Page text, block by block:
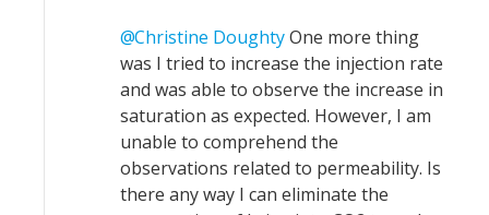
Christine DoughtyOne more thing
was I tried to increase the injection rate
and was able to observe the increase in
saturation as expected. However, I am
unable to comprehend the
observations related to permeability. Is
there any way I can eliminate the